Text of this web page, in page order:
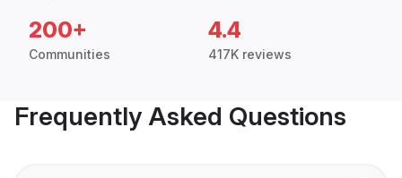
200+
Communities
4.4
417K reviews
Frequently Asked Questions